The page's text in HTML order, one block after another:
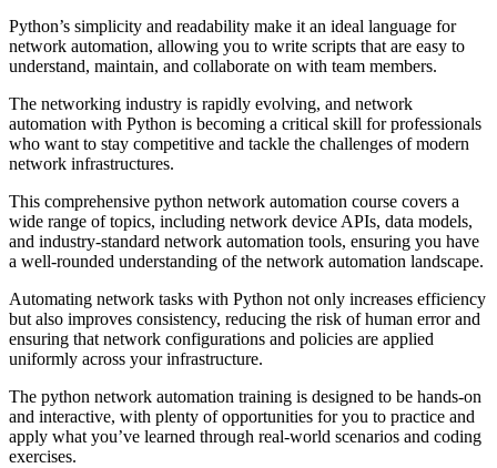
Python’s simplicity and readability make it an ideal language for
network automation, allowing you to write scripts that are easy to
understand, maintain, and collaborate on with team members.
The networking industry is rapidly evolving, and network
automation with Python is becoming a critical skill for professionals
who want to stay competitive and tackle the challenges of modern
network infrastructures.
This comprehensive python network automation course covers a
wide range of topics, including network device APIs, data models,
and industry-standard network automation tools, ensuring you have
a well-rounded understanding of the network automation landscape.
Automating network tasks with Python not only increases efficiency
but also improves consistency, reducing the risk of human error and
ensuring that network configurations and policies are applied
uniformly across your infrastructure.
The python network automation training is designed to be hands-on
and interactive, with plenty of opportunities for you to practice and
apply what you’ve learned through real-world scenarios and coding
exercises.